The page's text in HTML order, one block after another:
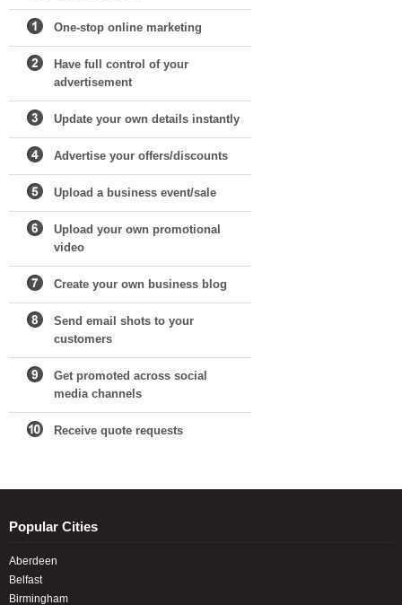
One-stop online marketing
Have full control of your
advertisement
Update your own details instantly
Advertise your offers/discounts
Upload a business event/sale
Upload your own promotional
video
Create your own business blog
Send email shots to your
customers
Get promoted across social
media channels
Receive quote requests
Popular Cities
Aberdeen
Belfast
Birmingham